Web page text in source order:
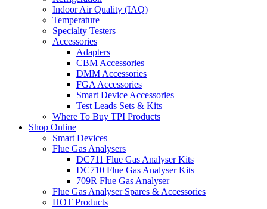
Indoor Air Quality (IAQ)
Temperature
Specialty Testers
Accessories
Adapters
CBM Accessories
DMM Accessories
FGA Accessories
Smart Device Accessories
Test Leads Sets & Kits
Where To Buy TPI Products
Shop Online
Smart Devices
Flue Gas Analysers
DC711 Flue Gas Analyser Kits
DC710 Flue Gas Analyser Kits
709R Flue Gas Analyser
Flue Gas Analyser Spares & Accessories
HOT Products